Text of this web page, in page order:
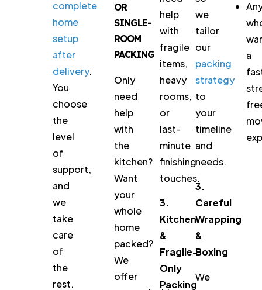
complete
home
setup
after
delivery.
You
choose
the
level
of
support,
and
we
take
care
of
the
rest.
OR
SINGLE-
ROOM
PACKING
Only
need
help
with
the
kitchen?
Want
your
whole
home
packed?
We
offer
help
with
fragile
items,
heavy
rooms,
or
last-
minute
finishing
touches.
3.
Kitchen
&
Fragile-
Only
Packing
we
tailor
our
packing
strategy
to
your
timeline
and
needs.
3.
Careful
Wrapping
&
Boxing
We
a